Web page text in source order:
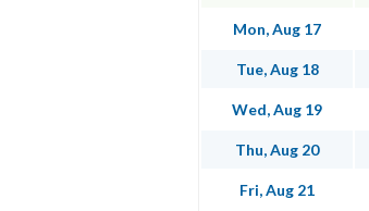
Mon, Aug 17
Tue, Aug 18
Wed, Aug 19
Thu, Aug 20
Fri, Aug 21